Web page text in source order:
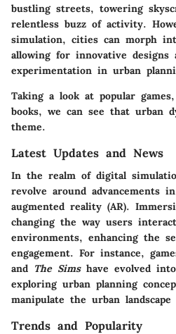
bustling streets, towering
relentless buzz of activity.
simulation, cities can morph
allowing for innovative designs
experimentation in urban
Taking a look at popular
books, we can see that urban
theme.
Latest Updates and News
In the realm of digital
revolve around advancements
augmented reality (AR).
changing the way users
environments, enhancing the
engagement. For instance,
and The Simshave evolved
exploring urban planning
manipulate the urban
Trends and Popularity